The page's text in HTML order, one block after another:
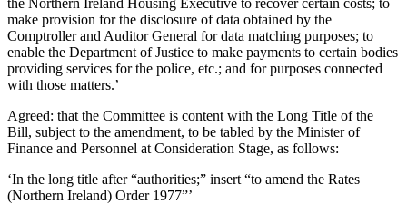
the Northern Ireland Housing Executive to recover certain costs; to
make provision for the disclosure of data obtained by the
Comptroller and Auditor General for data matching purposes; to
enable the Department of Justice to make payments to certain bodies
providing services for the police, etc.; and for purposes connected
with those matters.’
Agreed: that the Committee is content with the Long Title of the
Bill, subject to the amendment, to be tabled by the Minister of
Finance and Personnel at Consideration Stage, as follows:
‘In the long title after “authorities;” insert “to amend the Rates
(Northern Ireland) Order 1977”’